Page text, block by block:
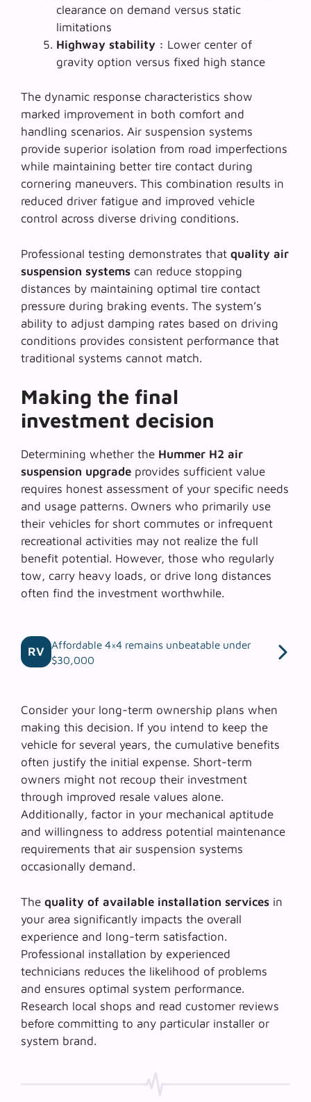
clearance on demand versus static
limitations
Highway stability : Lower center of
gravity option versus fixed high stance
The dynamic response characteristics show
marked improvement in both comfort and
handling scenarios. Air suspension systems
provide superior isolation from road imperfections
while maintaining better tire contact during
cornering maneuvers. This combination results in
reduced driver fatigue and improved vehicle
control across diverse driving conditions.
Professional testing demonstrates that quality air
suspension systems can reduce stopping
distances by maintaining optimal tire contact
pressure during braking events. The system’s
ability to adjust damping rates based on driving
conditions provides consistent performance that
traditional systems cannot match.
Making the final
investment decision
Determining whether the Hummer H2 air
suspension upgrade provides sufficient value
requires honest assessment of your specific needs
and usage patterns. Owners who primarily use
their vehicles for short commutes or infrequent
recreational activities may not realize the full
benefit potential. However, those who regularly
tow, carry heavy loads, or drive long distances
often find the investment worthwhile.
RV
Affordable 4×4 remains unbeatable under
$30,000
Consider your long-term ownership plans when
making this decision. If you intend to keep the
vehicle for several years, the cumulative benefits
often justify the initial expense. Short-term
owners might not recoup their investment
through improved resale values alone.
Additionally, factor in your mechanical aptitude
and willingness to address potential maintenance
requirements that air suspension systems
occasionally demand.
The quality of available installation services in
your area significantly impacts the overall
experience and long-term satisfaction.
Professional installation by experienced
technicians reduces the likelihood of problems
and ensures optimal system performance.
Research local shops and read customer reviews
before committing to any particular installer or
system brand.